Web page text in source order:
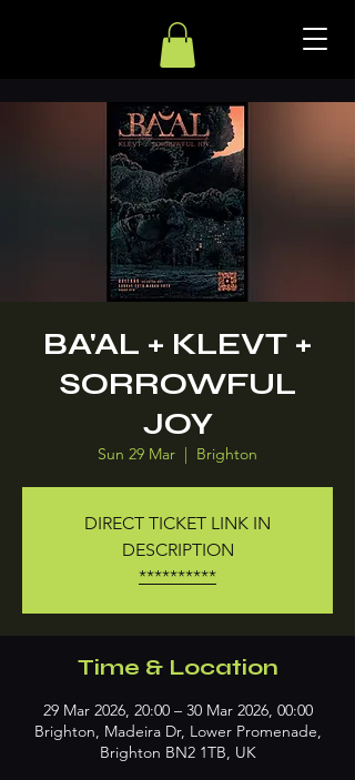
BA'AL + KLEVT +
SORROWFUL
JOY
Sun 29 Mar
  |
Brighton
DIRECT TICKET LINK IN
DESCRIPTION
**********
Time & Location
29 Mar 2026, 20:00 – 30 Mar 2026, 00:00
Brighton, Madeira Dr, Lower Promenade,
Brighton BN2 1TB, UK